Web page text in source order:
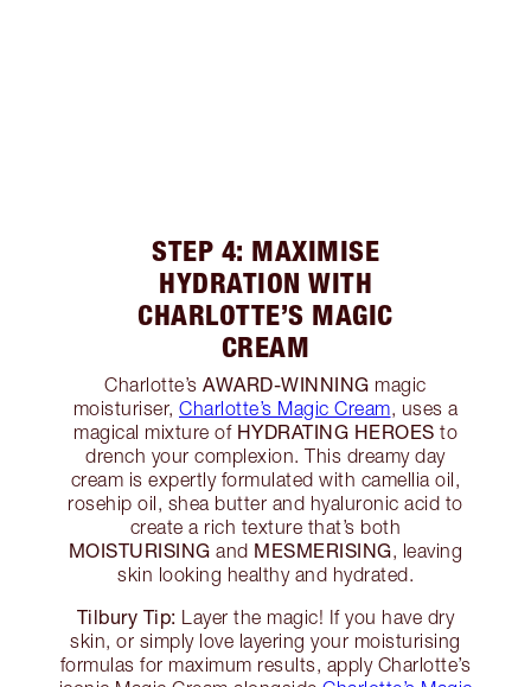
STEP 4: MAXIMISE
HYDRATION WITH
CHARLOTTE’S MAGIC
CREAM
Charlotte’sAWARD-WINNING magic
moisturiser, Charlotte’s Magic Cream , uses a
magical mixture of HYDRATING HEROES to
drench your complexion. This dreamy day
cream is expertly formulated with camellia oil,
rosehip oil, shea butter and hyaluronic acid to
create a rich texture that’s both
MOISTURISING and MESMERISING , leaving
skin looking healthy and hydrated.
Tilbury Tip: Layer the magic! If you have dry
skin, or simply love layering your moisturising
formulas for maximum results, apply Charlotte’s